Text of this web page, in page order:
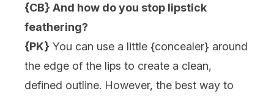
{CB} And how do you stop lipstick
feathering?
{PK} You can use a little {concealer} around
the edge of the lips to create a clean,
defined outline. However, the best way to